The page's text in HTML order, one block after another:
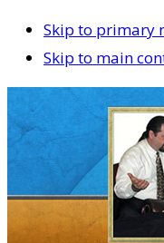
Skip to primary
Skip to main